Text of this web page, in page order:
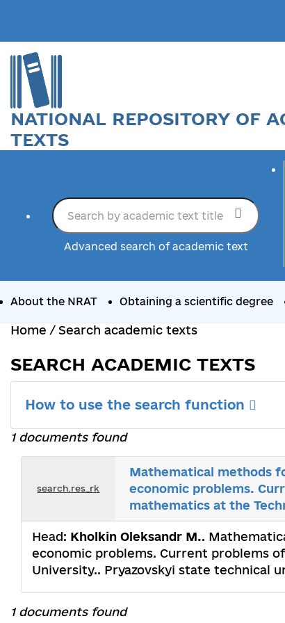
NATIONAL REPOSITORY OF
TEXTS
Advanced search of academic text
About the NRAT Obtaining a scientific degree
Home / Search academic texts
SEARCH ACADEMIC TEXTS
How to use the search function
1 documents found
search.res_rk
Mathematical methods
economic problems.
mathematics at the
Head: Kholkin Oleksandr M..
economic problems. Current problems
University.. Pryazovskyi state technical
1 documents found